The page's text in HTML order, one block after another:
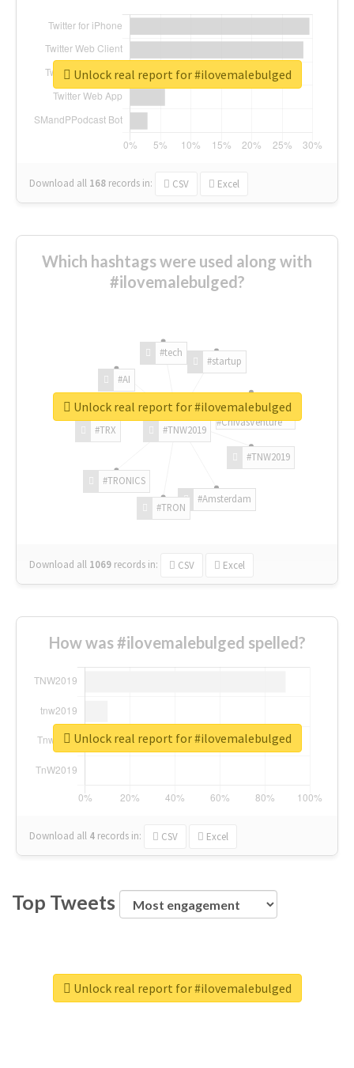
Download all 168 records in: CSV Excel
Unlock real report for #ilovemalebulged
Which hashtags were used along with
#ilovemalebulged?
#TNW2019
#TNW2019
#Amsterdam
#TRON
#TRONICS
#TRX
#AI
#tech
#startup
#ChivasVenture
Download all 1069 records in: CSV Excel
Unlock real report for #ilovemalebulged
How was #ilovemalebulged spelled?
Download all 4 records in: CSV Excel
Unlock real report for #ilovemalebulged
Top Tweets
Unlock real report for #ilovemalebulged